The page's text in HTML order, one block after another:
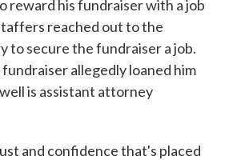
reward his fundraiser with a job
reached out to the
secure the fundraiser a job.
allegedly loaned him
is assistant attorney
and confidence that's placed